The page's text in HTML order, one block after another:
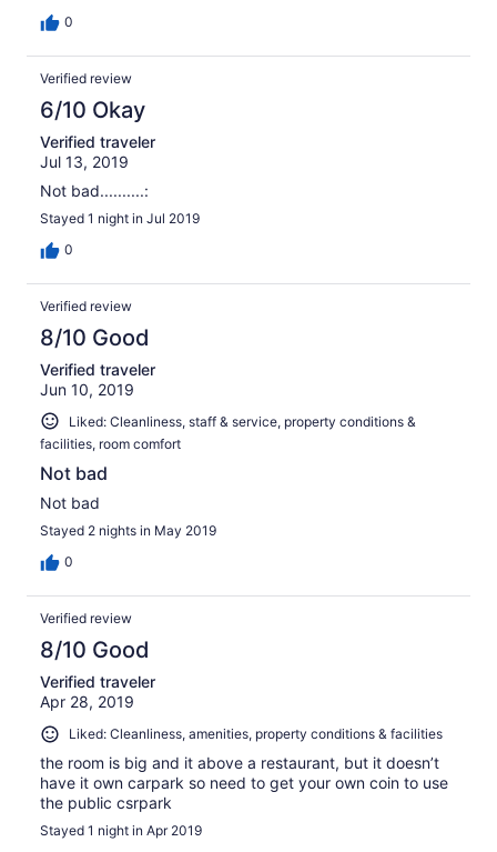
0
Verified review
6/10 Okay
Verified traveler
Jul 13, 2019
Not bad..........:
Stayed 1 night in Jul 2019
0
Verified review
8/10 Good
Verified traveler
Jun 10, 2019
Liked: Cleanliness, staff & service, property conditions &
facilities, room comfort
Not bad
Not bad
Stayed 2 nights in May 2019
0
Verified review
8/10 Good
Verified traveler
Apr 28, 2019
Liked: Cleanliness, amenities, property conditions & facilities
the room is big and it above a restaurant, but it doesn’t
have it own carpark so need to get your own coin to use
the public csrpark
Stayed 1 night in Apr 2019